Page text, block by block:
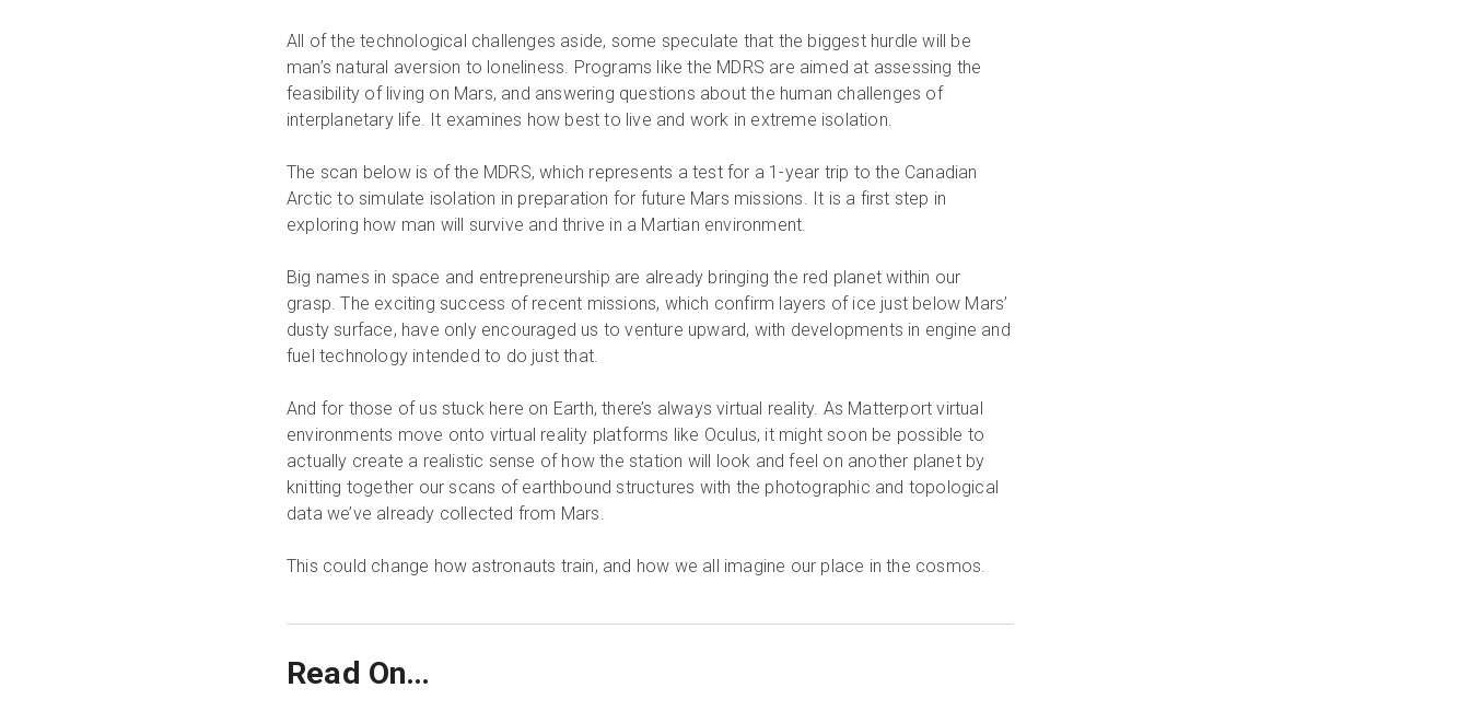
All of the technological challenges aside, some speculate that the biggest hurdle will be
man’s natural aversion to loneliness. Programs like the MDRS are aimed at assessing the
feasibility of living on Mars, and answering questions about the human challenges of
interplanetary life. It examines how best to live and work in extreme isolation.
The scan below is of the MDRS, which represents a test for a 1-year trip to the Canadian
Arctic to simulate isolation in preparation for future Mars missions. It is a first step in
exploring how man will survive and thrive in a Martian environment.
Big names in space and entrepreneurship are already bringing the red planet within our
grasp. The exciting success of recent missions, which confirm layers of ice just below Mars’
dusty surface, have only encouraged us to venture upward, with developments in engine and
fuel technology intended to do just that.
And for those of us stuck here on Earth, there’s always virtual reality. As Matterport virtual
environments move onto virtual reality platforms like Oculus, it might soon be possible to
actually create a realistic sense of how the station will look and feel on another planet by
knitting together our scans of earthbound structures with the photographic and topological
data we’ve already collected from Mars.
This could change how astronauts train, and how we all imagine our place in the cosmos.
Read On…